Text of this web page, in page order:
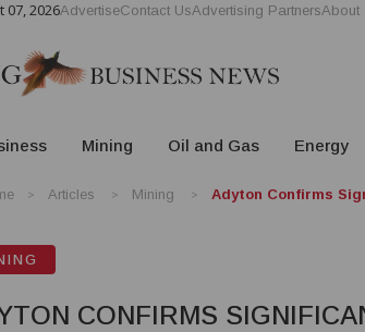
07, 2026AdvertiseContact UsAdvertising PartnersAbout
Mining Oil and Gas Energy
Articles Mining Adyton Confirms
CONFIRMS